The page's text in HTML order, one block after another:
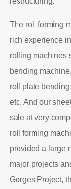
The roll forming
rich experience
rolling machines
bending
roll plate
etc. And our
sale at very
roll forming
provided a large
major projects
Gorges Project,